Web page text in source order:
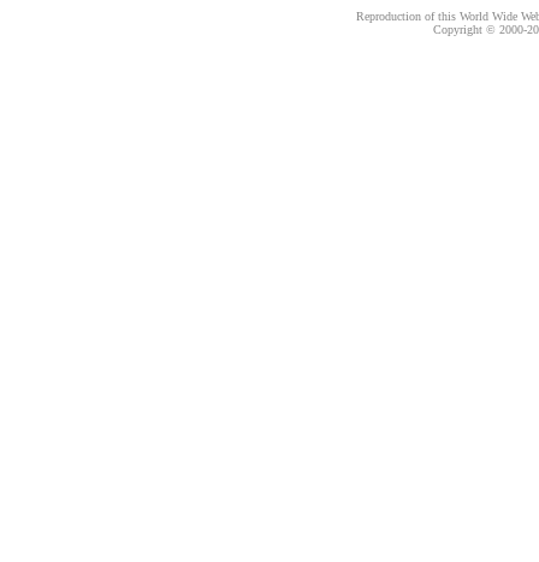
Reproduction of this World Wide
Copyright © 2000-